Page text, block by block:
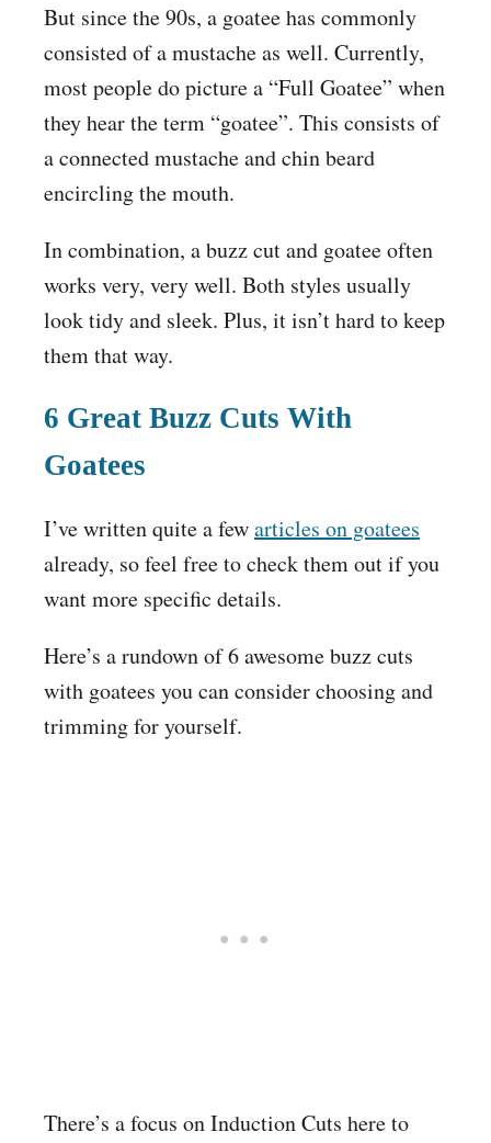
But since the 90s, a goatee has commonly
consisted of a mustache as well. Currently,
most people do picture a “Full Goatee” when
they hear the term “goatee”. This consists of
a connected mustache and chin beard
encircling the mouth.
In combination, a buzz cut and goatee often
works very, very well. Both styles usually
look tidy and sleek. Plus, it isn’t hard to keep
them that way.
6 Great Buzz Cuts With
Goatees
I’ve written quite a fewarticles on goatees
already, so feel free to check them out if you
want more specific details.
Here’s a rundown of 6 awesome buzz cuts
with goatees you can consider choosing and
trimming for yourself.
There’s a focus on Induction Cuts here to